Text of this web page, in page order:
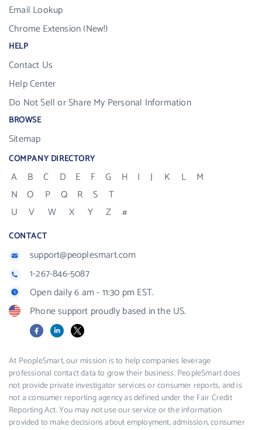
Email Lookup
Chrome Extension (New!)
HELP
Contact Us
Help Center
Do Not Sell or Share My Personal Information
BROWSE
Sitemap
COMPANY DIRECTORY
A B C D E F G H I J K L
M
N
O P Q R S
T
U
V W X Y Z #
CONTACT
support@peoplesmart.com
1-267-846-5087
Open daily 6 am - 11:30 pm EST.
Phone support proudly based in the US.
FacebookLinkedIn
X
At PeopleSmart, our mission is to help companies leverage
professional contact data to grow their business. PeopleSmart does
not provide private investigator services or consumer reports, and is
not a consumer reporting agency as defined under the Fair Credit
Reporting Act. You may not use our service or the information
provided to make decisions about employment, admission, consumer